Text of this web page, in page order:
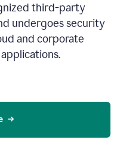
third-party
undergoes security
and corporate